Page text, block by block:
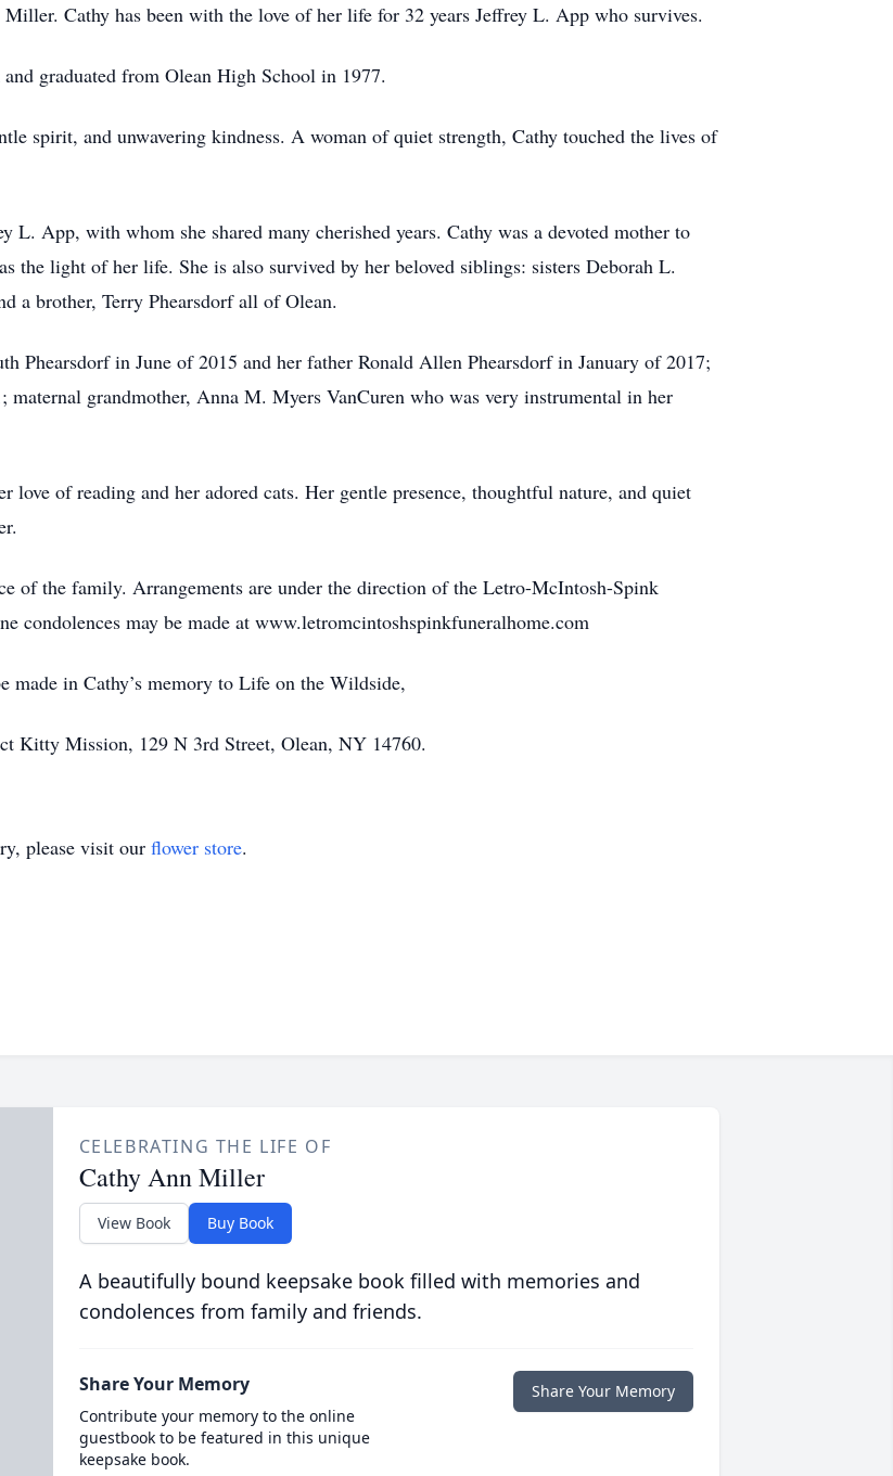
Cathy has been with the love of her life for 32 years Jeffrey L. App who survives.
graduated from Olean High School in 1977.
spirit, and unwavering kindness. A woman of quiet strength, Cathy touched the lives of
L. App, with whom she shared many cherished years. Cathy was a devoted mother to
the light of her life. She is also survived by her beloved siblings: sisters Deborah L.
a brother, Terry Phearsdorf all of Olean.
Phearsdorf in June of 2015 and her father Ronald Allen Phearsdorf in January of 2017;
maternal grandmother, Anna M. Myers VanCuren who was very instrumental in her
of reading and her adored cats. Her gentle presence, thoughtful nature, and quiet
of the family. Arrangements are under the direction of the Letro-McIntosh-Spink
condolences may be made at www.letromcintoshspinkfuneralhome.com
made in Cathy’s memory to Life on the Wildside,
Kitty Mission, 129 N 3rd Street, Olean, NY 14760.
please visit our flower store.
CELEBRATING THE LIFE OF
Cathy Ann Miller
View Book Buy Book
A beautifully bound keepsake book filled with memories and
condolences from family and friends.
Share Your Memory
Contribute your memory to the online
guestbook to be featured in this unique
keepsake book.
Share Your Memory